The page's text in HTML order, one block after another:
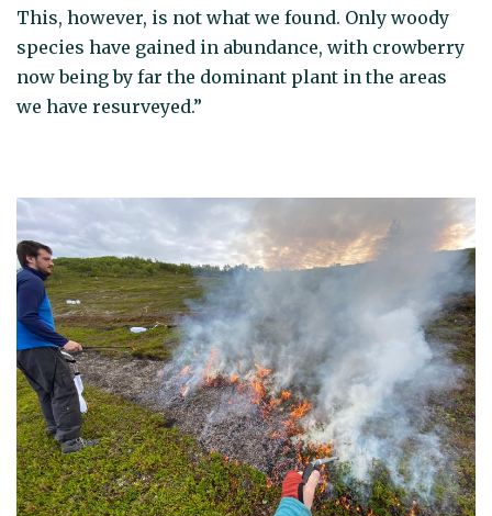
This, however, is not what we found. Only woody
species have gained in abundance, with crowberry
now being by far the dominant plant in the areas
we have resurveyed.”